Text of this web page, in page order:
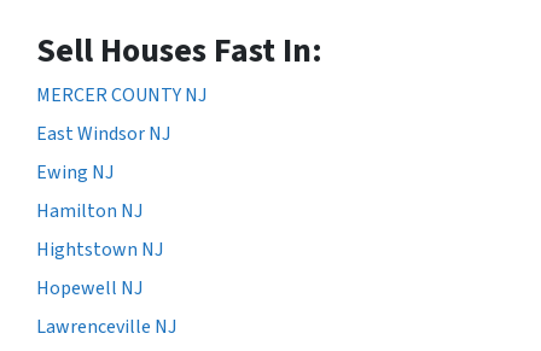
Sell Houses Fast In:
MERCER COUNTY NJ
East Windsor NJ
Ewing NJ
Hamilton NJ
Hightstown NJ
Hopewell NJ
Lawrenceville NJ